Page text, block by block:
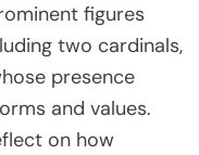
figures
two cardinals,
presence
and values.
on how